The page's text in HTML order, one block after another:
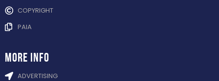
COPYRIGHT
PAIA
more info
ADVERTISING